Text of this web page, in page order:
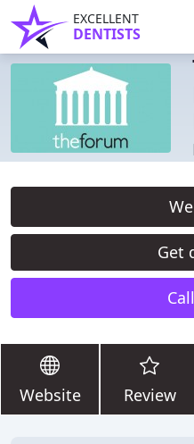
EXCELLENT
DENTISTS
Get
Website Review